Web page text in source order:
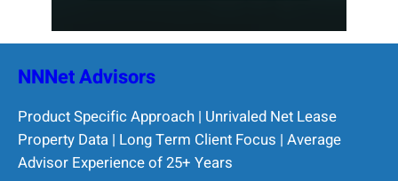
NNNet Advisors
Product Specific Approach | Unrivaled Net Lease
Property Data | Long Term Client Focus | Average
Advisor Experience of 25+ Years